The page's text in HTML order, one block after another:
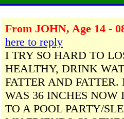
From JOHN, Age 14 -
here to reply
I TRY SO HARD TO
HEALTHY, DRINK
FATTER AND
WAS 36 INCHES
TO A POOL PARTY/